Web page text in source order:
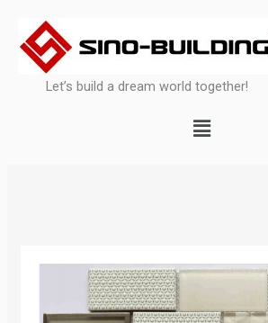
content
Let’s build a dream world together!
Menu